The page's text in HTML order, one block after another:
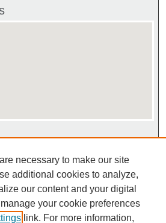
necessary to make our site
additional cookies to analyze,
our content and your digital
your cookie preferences
link. For more information,